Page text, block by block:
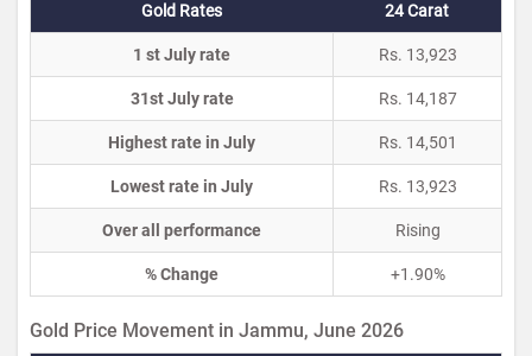
Gold Rates 24 Carat
1 st July rate Rs. 13,923
31st July rate Rs. 14,187
Highest rate in July Rs. 14,501
Lowest rate in July Rs. 13,923
Over all performance Rising
% Change +1.90%
Gold Price Movement in Jammu, June 2026